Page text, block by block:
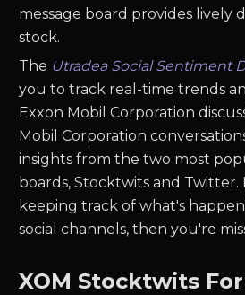
message board provides lively
stock.
The Utradea Social Sentiment
you to track real-time trends
Exxon Mobil Corporation
Mobil Corporation
insights from the two most
boards, Stocktwits and
keeping track of what's
social channels, then you're
XOM Stocktwits